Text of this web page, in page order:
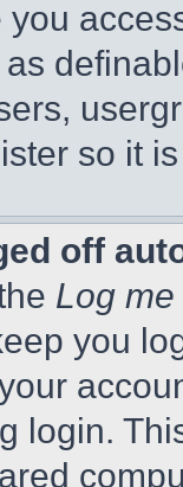
so it
off
Log
you
login.